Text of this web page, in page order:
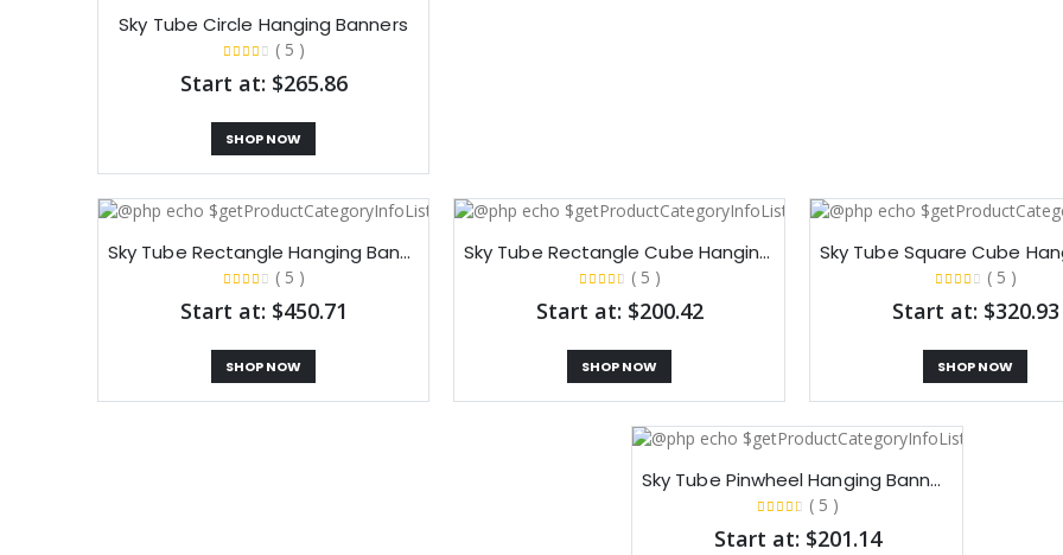
Sky Tube Circle Hanging Banners​
( 5 )
Start at: $265.86
SHOP NOW
Sky Tube Rectangle Hanging Banners​
( 5 )
Start at: $450.71
SHOP NOW
Sky Tube Rectangle Cube Hanging Banners​
( 5 )
Start at: $200.42
SHOP NOW
( 5 )
Start at: $320.93
SHOP NOW
Sky Tube Pinwheel Hanging Banners​
( 5 )
Start at: $201.14